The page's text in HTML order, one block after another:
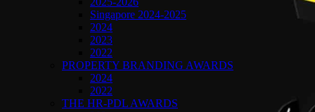
Singapore 2024-2025
2024
2023
2022
PROPERTY BRANDING AWARDS
2024
2022
THE HR-PDL AWARDS